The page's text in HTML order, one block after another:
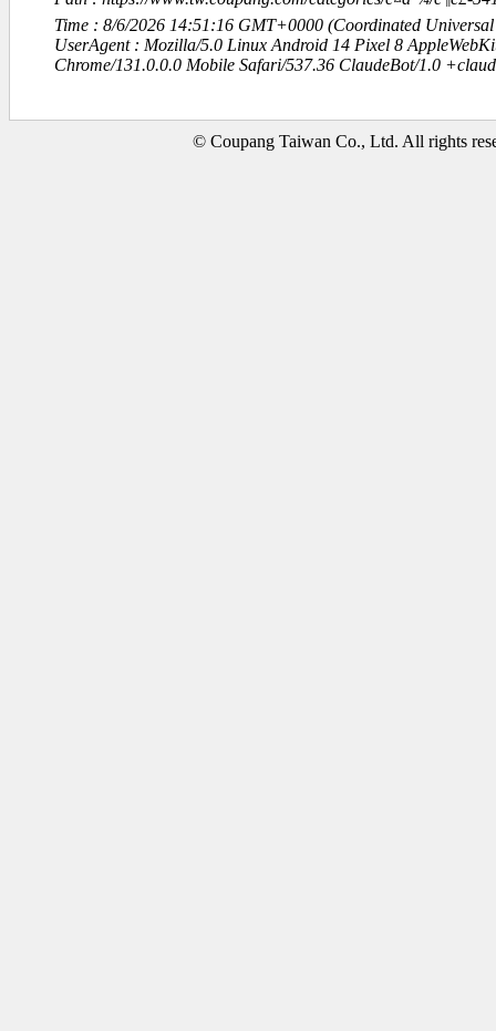
Time : 8/6/2026 14:51:16 GMT+0000 (Coordinated Universal
UserAgent : Mozilla/5.0 Linux Android 14 Pixel 8
Chrome/131.0.0.0 Mobile Safari/537.36 ClaudeBot/1.0
© Coupang Taiwan Co., Ltd. All rights